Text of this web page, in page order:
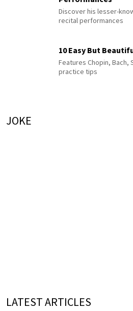
Discover his lesser-
recital performances
10 Easy But
Features Chopin, Bach,
practice tips
JOKE
LATEST ARTICLES